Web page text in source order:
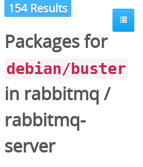
154 Results
Packages for
debian/buster
in rabbitmq /
rabbitmq-
server